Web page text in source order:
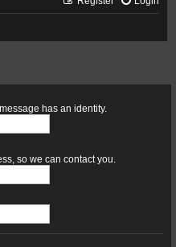
has an identity.
so we can contact you.